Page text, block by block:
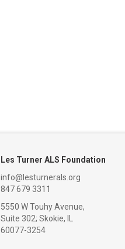
Les Turner ALS Foundation
info@lesturnerals.org
847 679 3311
5550 W Touhy Avenue,
Suite 302; Skokie, IL
60077-3254